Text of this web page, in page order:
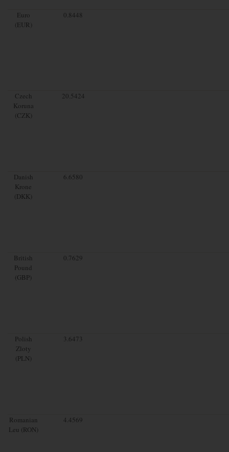
Euro
(EUR)
0.8448
Czech
Koruna
(CZK)
20.5424
Danish
Krone
(DKK)
6.6580
British
Pound
(GBP)
0.7629
Polish
Zloty
(PLN)
3.6473
Romanian
Leu (RON)
4.4569